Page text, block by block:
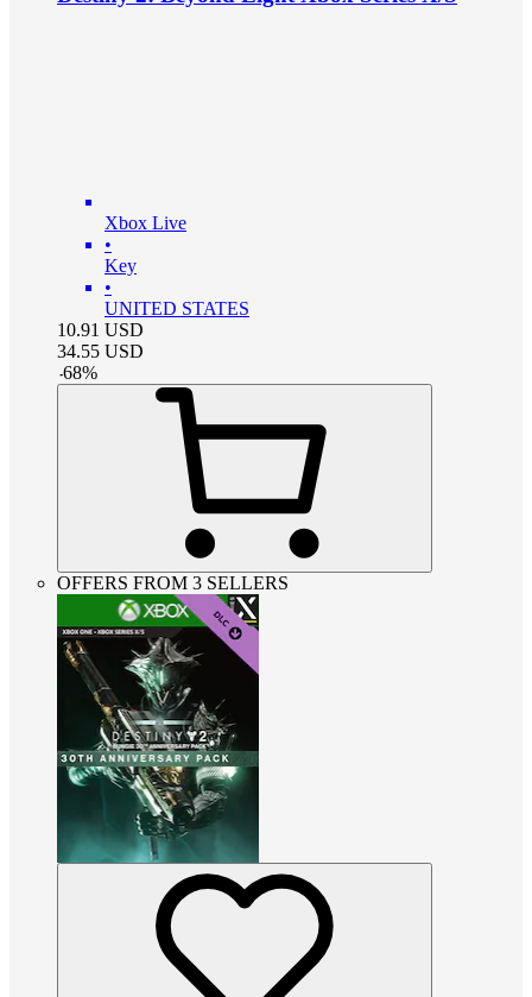
Xbox Live
•
Key
•
UNITED STATES
10.91 USD
34.55 USD
-68%
OFFERS FROM 3 SELLERS